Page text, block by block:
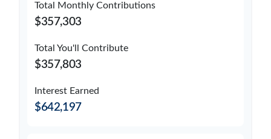
Total Monthly Contributions
$357,303
Total You'll Contribute
$357,803
Interest Earned
$642,197